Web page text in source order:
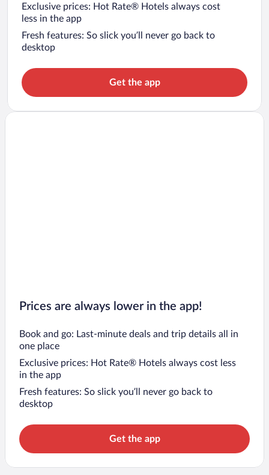
Exclusive prices: Hot Rate® Hotels always cost
less in the app
Fresh features: So slick you’ll never go back to
desktop
Get the app
Prices are always lower in the app!
Book and go: Last-minute deals and trip details all in
one place
Exclusive prices: Hot Rate® Hotels always cost less
in the app
Fresh features: So slick you’ll never go back to
desktop
Get the app